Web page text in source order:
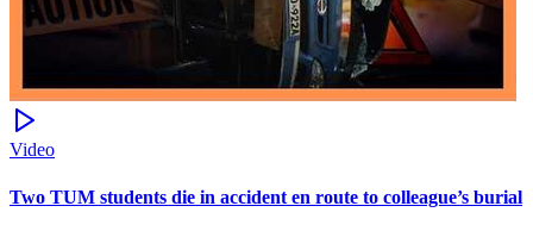
Video
Two TUM students die in accident en route to colleague’s burial